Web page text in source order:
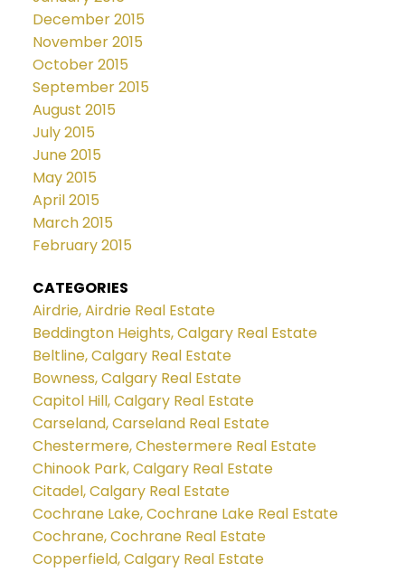
December 2015
November 2015
October 2015
September 2015
August 2015
July 2015
June 2015
May 2015
April 2015
March 2015
February 2015
CATEGORIES
Airdrie, Airdrie Real Estate
Beddington Heights, Calgary Real Estate
Beltline, Calgary Real Estate
Bowness, Calgary Real Estate
Capitol Hill, Calgary Real Estate
Carseland, Carseland Real Estate
Chestermere, Chestermere Real Estate
Chinook Park, Calgary Real Estate
Citadel, Calgary Real Estate
Cochrane Lake, Cochrane Lake Real Estate
Cochrane, Cochrane Real Estate
Copperfield, Calgary Real Estate